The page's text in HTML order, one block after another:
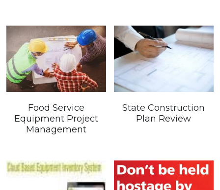
Restaurants
Sustainability
Gallery
Company Events
Product/Service Showcase
Store
Contact Us
Food Service
Equipment Project
Management
State Construction
Plan Review